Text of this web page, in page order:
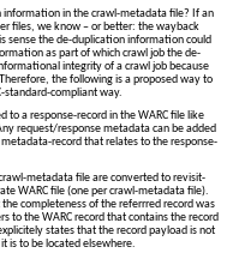
information in the crawl-metadata file? If an
files, we know – or better: the wayback
sense the de-duplication information could
as part of which crawl job the de-
integrity of a crawl job because
the following is a proposed way to
standard-compliant way.
to a response-record in the WARC file like
request/response metadata can be added
record that relates to the response-
metadata file are converted to revisit-
WARC file (one per crawl-metadata file).
completeness of the referrred record was
to the WARC record that contains the record
states that the record payload is not
is to be located elsewhere.